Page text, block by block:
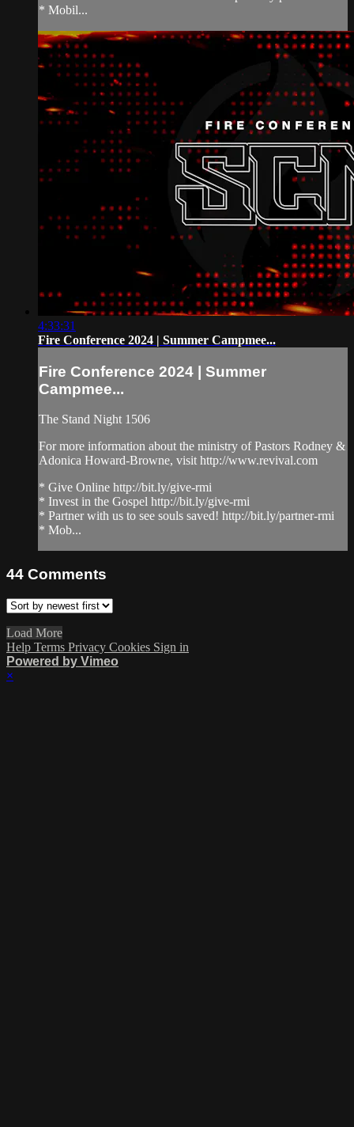
* Mobil...
4:33:31
Fire Conference 2024 | Summer Campmee...
Fire Conference 2024 | Summer
Campmee...
The Stand Night 1506
For more information about the ministry of Pastors Rodney &
Adonica Howard-Browne, visit http://www.revival.com
* Give Online http://bit.ly/give-rmi
* Invest in the Gospel http://bit.ly/give-rmi
* Partner with us to see souls saved! http://bit.ly/partner-rmi
* Mob...
44 Comments
Load More
Help Terms Privacy Cookies Sign in
Powered by Vimeo
×